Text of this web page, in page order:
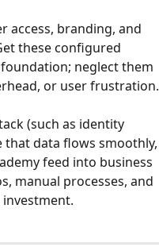
branding, and
these configured
neglect them
or user frustration.
(such as identity
that data flows smoothly,
feed into business
manual processes, and